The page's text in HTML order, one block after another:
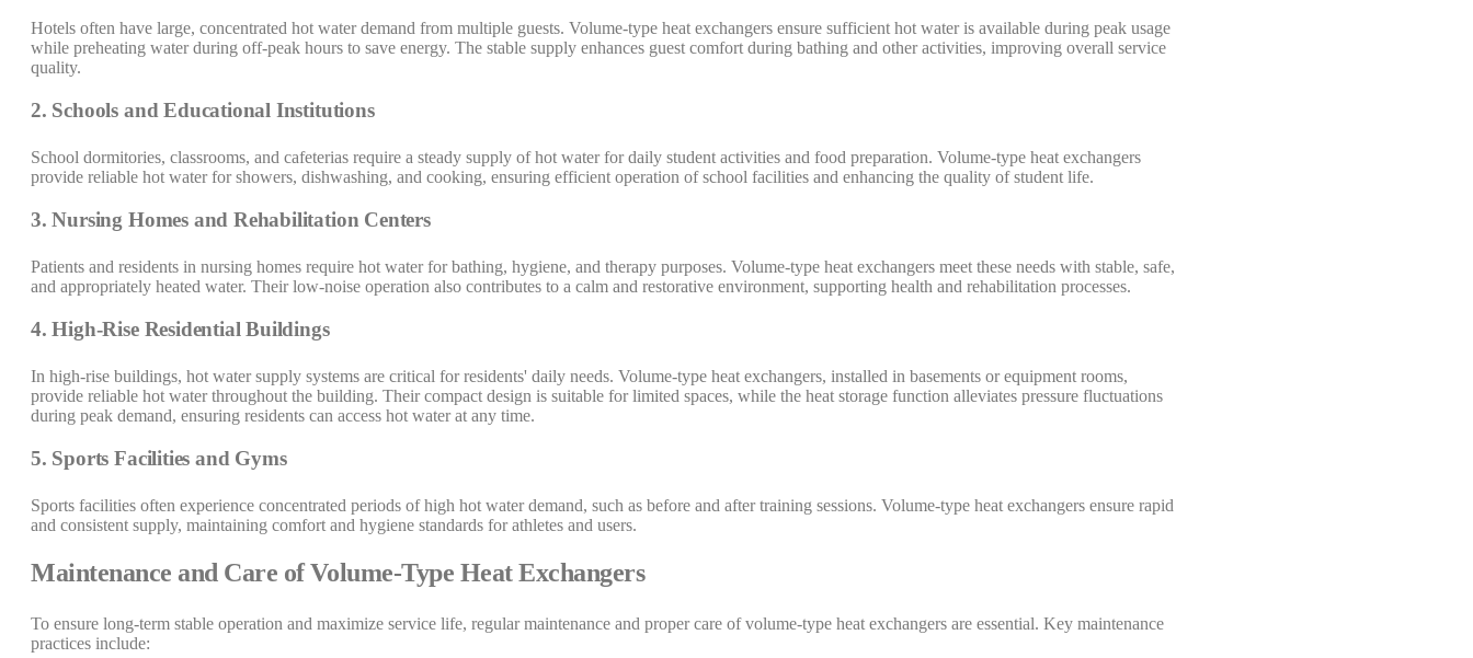
Hotels often have large, concentrated hot water demand from multiple guests. Volume-type heat exchangers ensure sufficient hot water is available during peak usage
while preheating water during off-peak hours to save energy. The stable supply enhances guest comfort during bathing and other activities, improving overall service
quality.
2. Schools and Educational Institutions
School dormitories, classrooms, and cafeterias require a steady supply of hot water for daily student activities and food preparation. Volume-type heat exchangers
provide reliable hot water for showers, dishwashing, and cooking, ensuring efficient operation of school facilities and enhancing the quality of student life.
3. Nursing Homes and Rehabilitation Centers
Patients and residents in nursing homes require hot water for bathing, hygiene, and therapy purposes. Volume-type heat exchangers meet these needs with stable, safe,
and appropriately heated water. Their low-noise operation also contributes to a calm and restorative environment, supporting health and rehabilitation processes.
4. High-Rise Residential Buildings
In high-rise buildings, hot water supply systems are critical for residents' daily needs. Volume-type heat exchangers, installed in basements or equipment rooms,
provide reliable hot water throughout the building. Their compact design is suitable for limited spaces, while the heat storage function alleviates pressure fluctuations
during peak demand, ensuring residents can access hot water at any time.
5. Sports Facilities and Gyms
Sports facilities often experience concentrated periods of high hot water demand, such as before and after training sessions. Volume-type heat exchangers ensure rapid
and consistent supply, maintaining comfort and hygiene standards for athletes and users.
Maintenance and Care of Volume-Type Heat Exchangers
To ensure long-term stable operation and maximize service life, regular maintenance and proper care of volume-type heat exchangers are essential. Key maintenance
practices include: